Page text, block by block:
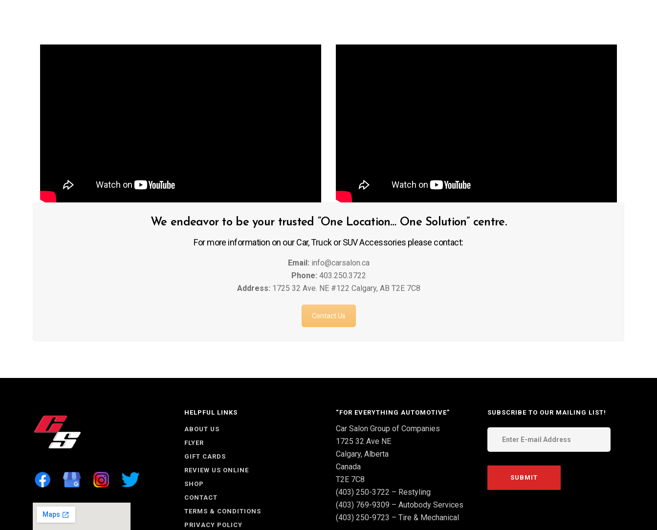
We endeavor to be your trusted “One Location… One Solution” centre.
For more information on our Car, Truck or SUV Accessories please contact:
Email: info@carsalon.ca
Phone: 403.250.3722
Address: 1725 32 Ave. NE #122 Calgary, AB T2E 7C8
Contact Us
HELPFUL LINKS
ABOUT US
FLYER
GIFT CARDS
REVIEW US ONLINE
SHOP
CONTACT
TERMS & CONDITIONS
PRIVACY POLICY
“FOR EVERYTHING AUTOMOTIVE”
Car Salon Group of Companies
1725 32 Ave NE
Calgary, Alberta
Canada
T2E 7C8
(403) 250-3722 – Restyling
(403) 769-9309 – Autobody Services
(403) 250-9723 – Tire & Mechanical
SUBSCRIBE TO OUR MAILING LIST!